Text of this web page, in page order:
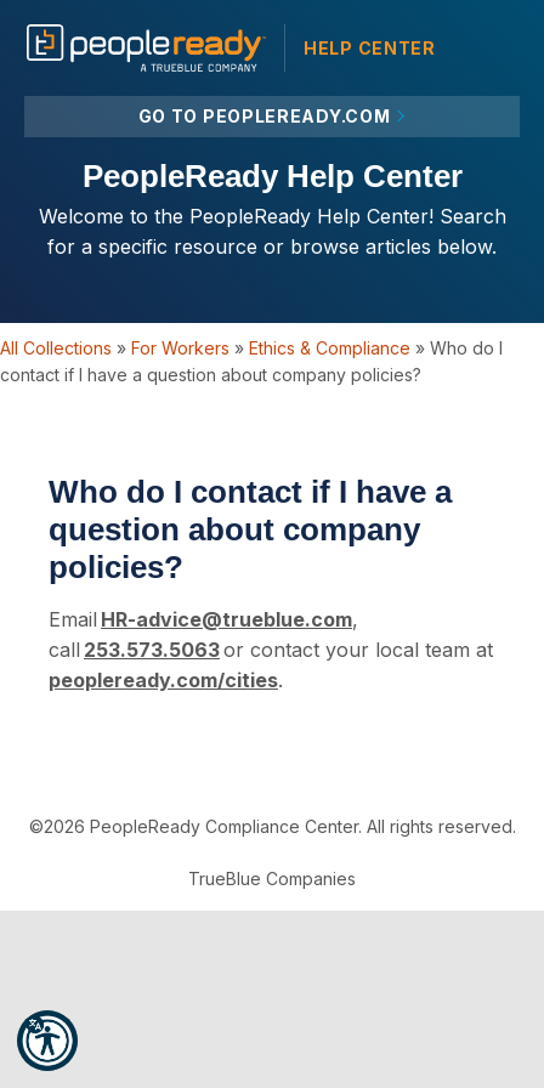
HELP CENTER
GO TO PEOPLEREADY.COM
PeopleReady Help Center
Welcome to the PeopleReady Help Center! Search
for a specific resource or browse articles below.
All Collections » For Workers » Ethics & Compliance » Who do I
contact if I have a question about company policies?
Who do I contact if I have a
question about company
policies?
Email HR-advice@trueblue.com,
call 253.573.5063or contact your local team at
peopleready.com/cities.
©2026 PeopleReady Compliance Center. All rights reserved.
TrueBlue Companies